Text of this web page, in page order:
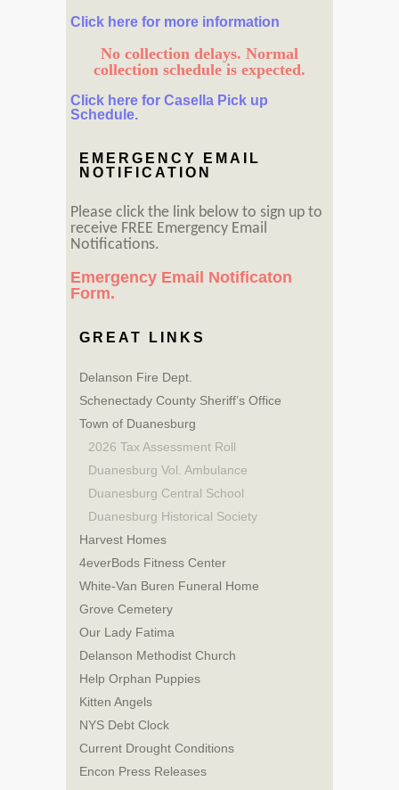
Click here for more information
No collection delays. Normal
collection schedule is expected.
Click here for Casella Pick up
Schedule.
EMERGENCY EMAIL
NOTIFICATION
Please click the link below to sign up to
receive FREE Emergency Email
Notifications.
Emergency Email Notificaton
Form.
GREAT LINKS
Delanson Fire Dept.
Schenectady County Sheriff’s Office
Town of Duanesburg
2026 Tax Assessment Roll
Duanesburg Vol. Ambulance
Duanesburg Central School
Duanesburg Historical Society
Harvest Homes
4everBods Fitness Center
White-Van Buren Funeral Home
Grove Cemetery
Our Lady Fatima
Delanson Methodist Church
Help Orphan Puppies
Kitten Angels
NYS Debt Clock
Current Drought Conditions
Encon Press Releases